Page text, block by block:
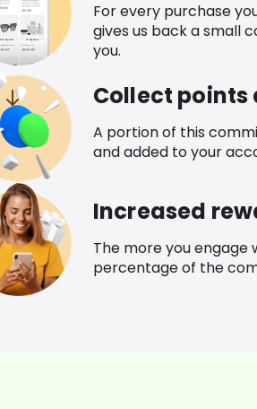
For every purchase
gives us back a small
you.
Collect
A portion of this
and added to your
Increased
The more you engage
percentage of the